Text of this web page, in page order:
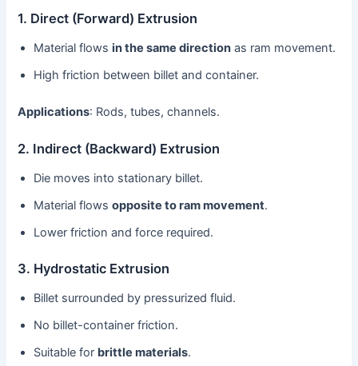
1. Direct (Forward) Extrusion
Material flowsin the same direction as ram movement.
High friction between billet and container.
Applications: Rods, tubes, channels.
2. Indirect (Backward) Extrusion
Die moves into stationary billet.
Material flowsopposite to ram movement.
Lower friction and force required.
3. Hydrostatic Extrusion
Billet surrounded by pressurized fluid.
No billet-container friction.
Suitable for brittle materials.